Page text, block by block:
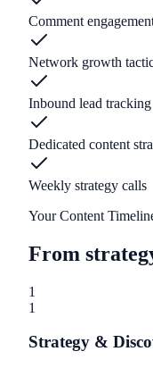
Comment
Network growth
Inbound lead tracking
Dedicated content
Weekly strategy calls
Your Content
From
1
1
Strategy &